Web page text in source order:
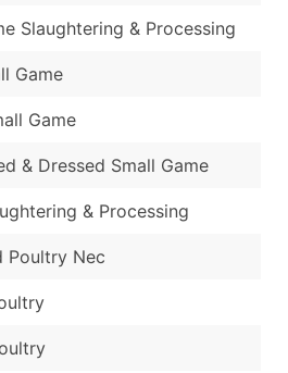
Slaughtering & Processing
Game
Game
& Dressed Small Game
& Processing
Poultry Nec